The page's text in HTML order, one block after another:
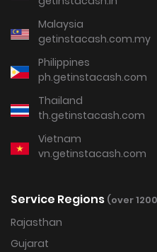
Malaysia
getinstacash.com.my
Philippines
ph.getinstacash.com
Thailand
th.getinstacash.com
Vietnam
vn.getinstacash.com
Service Regions (over
Rajasthan
Gujarat